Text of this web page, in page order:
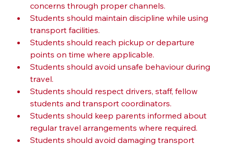
concerns through proper channels.
Students should maintain discipline while using
transport facilities.
Students should reach pickup or departure
points on time where applicable.
Students should avoid unsafe behaviour during
travel.
Students should respect drivers, staff, fellow
students and transport coordinators.
Students should keep parents informed about
regular travel arrangements where required.
Students should avoid damaging transport